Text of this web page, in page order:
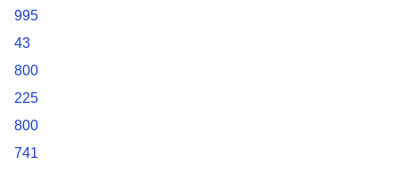
995
43
800
225
800
741